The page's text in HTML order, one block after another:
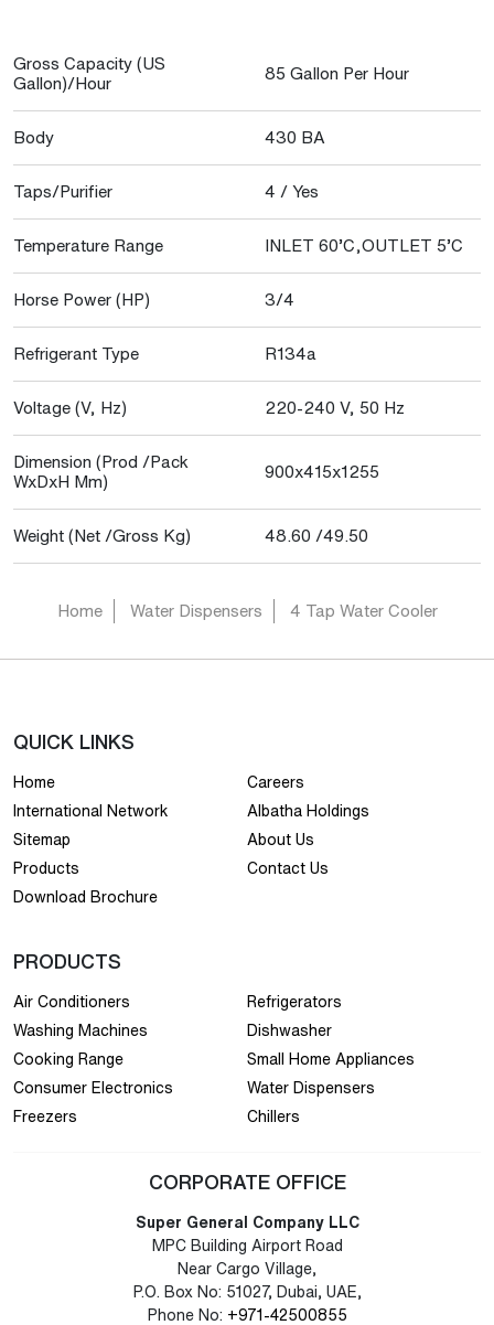
Gross Capacity (US
Gallon)/Hour
85 Gallon Per Hour
Body 430 BA
Taps/Purifier 4 / Yes
Temperature Range INLET 60’C,OUTLET 5’C
Horse Power (HP) 3/4
Refrigerant Type R134a
Voltage (V, Hz) 220-240 V, 50 Hz
Dimension (Prod /Pack
WxDxH Mm)
900x415x1255
Weight (Net /Gross Kg) 48.60 /49.50
Home Water Dispensers 4 Tap Water Cooler
QUICK LINKS
Home
Careers
International Network
Albatha Holdings
Sitemap
About Us
Products
Contact Us
Download Brochure
PRODUCTS
Air Conditioners
Refrigerators
Washing Machines
Dishwasher
Cooking Range
Small Home Appliances
Consumer Electronics
Water Dispensers
Freezers
Chillers
CORPORATE OFFICE
Super General Company LLC
MPC Building Airport Road
Near Cargo Village,
P.O. Box No: 51027, Dubai, UAE,
Phone No: +971-42500855